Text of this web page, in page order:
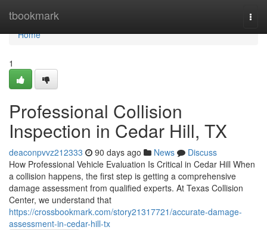
tbookmark
Home
Home
1
Professional Collision
Inspection in Cedar Hill, TX
deaconpvvz212333 90 days ago News
Discuss
How Professional Vehicle Evaluation Is Critical in Cedar Hill When
a collision happens, the first step is getting a comprehensive
damage assessment from qualified experts. At Texas Collision
Center, we understand that
https://crossbookmark.com/story21317721/accurate-damage-
assessment-in-cedar-hill-tx